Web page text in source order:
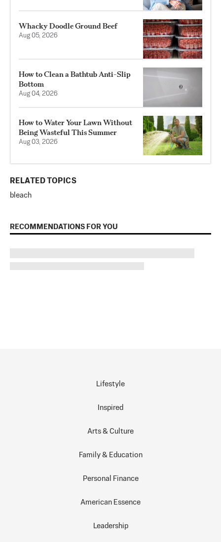
Whacky Doodle Ground Beef
Aug 05, 2026
How to Clean a Bathtub Anti-Slip
Bottom
Aug 04, 2026
How to Water Your Lawn Without
Being Wasteful This Summer
Aug 03, 2026
RELATED TOPICS
bleach
RECOMMENDATIONS FOR YOU
Lifestyle
Inspired
Arts & Culture
Family & Education
Personal Finance
American Essence
Leadership